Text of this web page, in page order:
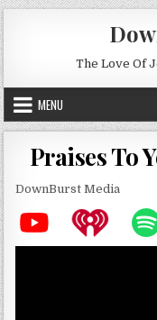
Skip to content
The Love Of
MENU
Praises To
DownBurst Media